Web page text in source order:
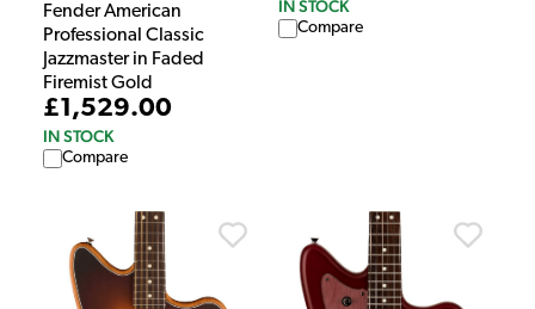
Fender American
Professional Classic
Jazzmaster in Faded
Firemist Gold
£1,529.00
IN STOCK
Compare
IN STOCK
Compare